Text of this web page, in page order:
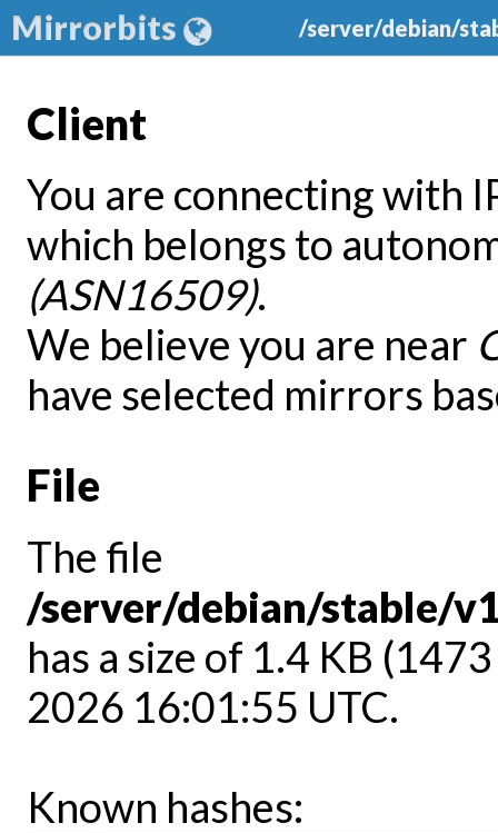
Mirrorbits /server/debian/
Client
You are connecting with
which belongs to
(ASN16509).
We believe you are near
have selected mirrors
File
The file
/server/debian/stable/
has a size of 1.4 KB
2026 16:01:55 UTC.
Known hashes: